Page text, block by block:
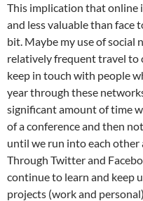
This implication that online
and less valuable than face
bit. Maybe my use of social
relatively frequent travel to
keep in touch with people
year through these
significant amount of time
of a conference and then
until we run into each other
Through Twitter and
continue to learn and keep
projects (work and